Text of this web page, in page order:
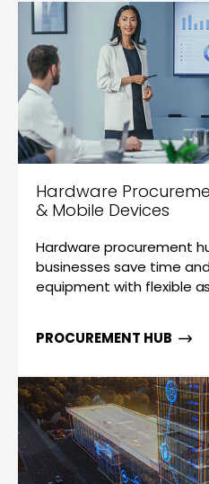
Hardware
& Mobile Devices
Hardware procurement
businesses save time
equipment with flexible
PROCUREMENT HUB